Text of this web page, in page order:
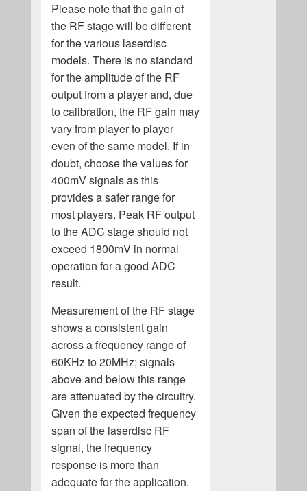
Please note that the gain of
the RF stage will be different
for the various laserdisc
models. There is no standard
for the amplitude of the RF
output from a player and, due
to calibration, the RF gain may
vary from player to player
even of the same model. If in
doubt, choose the values for
400mV signals as this
provides a safer range for
most players. Peak RF output
to the ADC stage should not
exceed 1800mV in normal
operation for a good ADC
result.
Measurement of the RF stage
shows a consistent gain
across a frequency range of
60KHz to 20MHz; signals
above and below this range
are attenuated by the circuitry.
Given the expected frequency
span of the laserdisc RF
signal, the frequency
response is more than
adequate for the application.